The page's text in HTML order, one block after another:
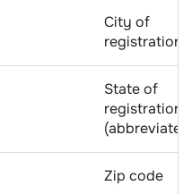
City of
registration
State of
registration
Zip code